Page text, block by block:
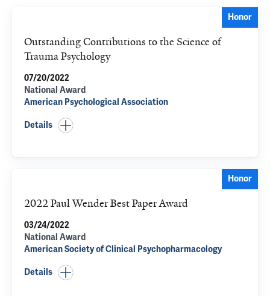
Honor
Outstanding Contributions to the Science of
Trauma Psychology
07/20/2022
National Award
American Psychological Association
Details
Honor
2022 Paul Wender Best Paper Award
03/24/2022
National Award
American Society of Clinical Psychopharmacology
Details